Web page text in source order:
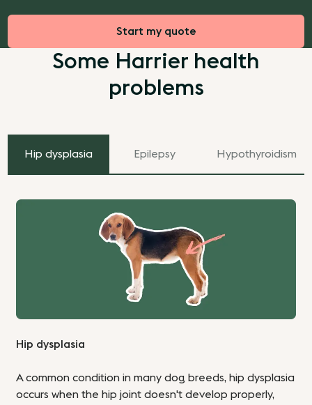
Start my quote
Some Harrier health
problems
Hip dysplasia Epilepsy Hypothyroidism
Hip dysplasia
A common condition in many dog breeds, hip dysplasia
occurs when the hip joint doesn't develop properly,